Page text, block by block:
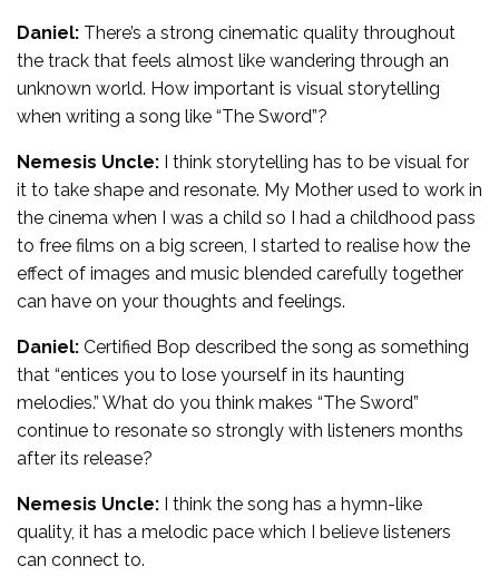
Daniel: There’s a strong cinematic quality throughout
the track that feels almost like wandering through an
unknown world. How important is visual storytelling
when writing a song like “The Sword”?
Nemesis Uncle: I think storytelling has to be visual for
it to take shape and resonate. My Mother used to work in
the cinema when I was a child so I had a childhood pass
to free films on a big screen, I started to realise how the
effect of images and music blended carefully together
can have on your thoughts and feelings.
Daniel: Certified Bop described the song as something
that “entices you to lose yourself in its haunting
melodies.” What do you think makes “The Sword”
continue to resonate so strongly with listeners months
after its release?
Nemesis Uncle: I think the song has a hymn-like
quality, it has a melodic pace which I believe listeners
can connect to.